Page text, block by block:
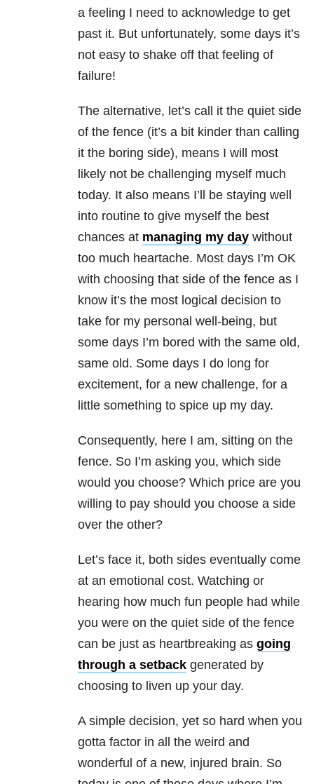
a feeling I need to acknowledge to get
past it. But unfortunately, some days it’s
not easy to shake off that feeling of
failure!
The alternative, let’s call it the quiet side
of the fence (it’s a bit kinder than calling
it the boring side), means I will most
likely not be challenging myself much
today. It also means I’ll be staying well
into routine to give myself the best
chances at managing my day without
too much heartache. Most days I’m OK
with choosing that side of the fence as I
know it’s the most logical decision to
take for my personal well-being, but
some days I’m bored with the same old,
same old. Some days I do long for
excitement, for a new challenge, for a
little something to spice up my day.
Consequently, here I am, sitting on the
fence. So I’m asking you, which side
would you choose? Which price are you
willing to pay should you choose a side
over the other?
Let’s face it, both sides eventually come
at an emotional cost. Watching or
hearing how much fun people had while
you were on the quiet side of the fence
can be just as heartbreaking as going
through a setback generated by
choosing to liven up your day.
A simple decision, yet so hard when you
gotta factor in all the weird and
wonderful of a new, injured brain. So